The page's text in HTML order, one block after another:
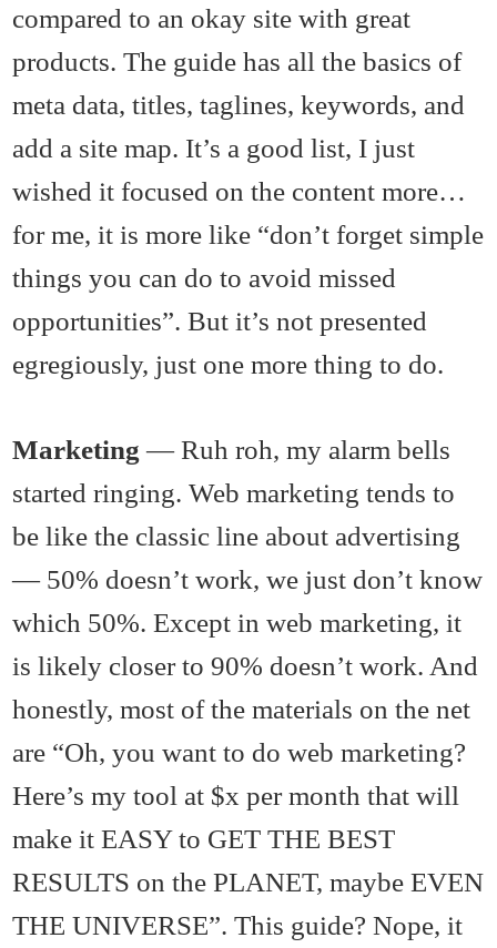
compared to an okay site with great
products. The guide has all the basics of
meta data, titles, taglines, keywords, and
add a site map. It’s a good list, I just
wished it focused on the content more…
for me, it is more like “don’t forget simple
things you can do to avoid missed
opportunities”. But it’s not presented
egregiously, just one more thing to do.
Marketing — Ruh roh, my alarm bells
started ringing. Web marketing tends to
be like the classic line about advertising
— 50% doesn’t work, we just don’t know
which 50%. Except in web marketing, it
is likely closer to 90% doesn’t work. And
honestly, most of the materials on the net
are “Oh, you want to do web marketing?
Here’s my tool at $x per month that will
make it EASY to GET THE BEST
RESULTS on the PLANET, maybe EVEN
THE UNIVERSE”. This guide? Nope, it